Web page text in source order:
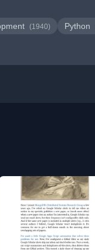
(1940) Python